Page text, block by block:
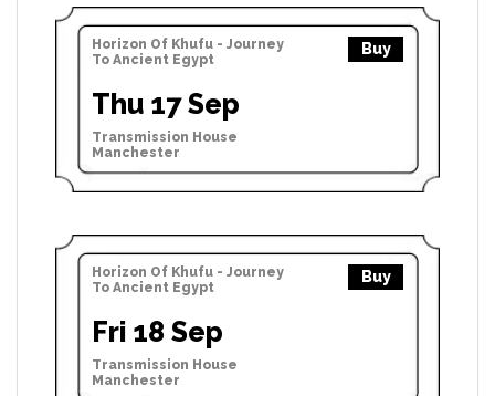
Horizon Of Khufu - Journey
To Ancient Egypt
Buy
Thu 17 Sep
Transmission House
Manchester
Horizon Of Khufu - Journey
To Ancient Egypt
Buy
Fri 18 Sep
Transmission House
Manchester